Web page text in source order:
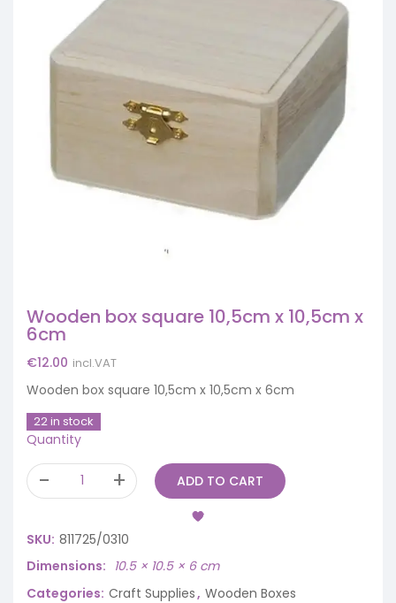
Wooden box square 10,5cm x 10,5cm x
6cm
€12.00 incl.VAT
Wooden box square 10,5cm x 10,5cm x 6cm
22 in stock
Quantity
ADD TO CART
SKU: 811725/0310
Dimensions
10.5 × 10.5 × 6 cm
Categories: Craft Supplies, Wooden Boxes